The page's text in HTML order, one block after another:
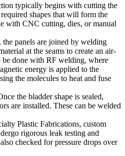
typically begins with cutting the
shapes that will form the
with CNC cutting, dies, or manual
panels are joined by welding
at the seams to create an air-
be done with RF welding, where
energy is applied to the
the molecules to heat and fuse
the bladder shape is sealed,
are installed. These can be welded
Plastic Fabrications, custom
rigorous leak testing and
checked for pressure drops over